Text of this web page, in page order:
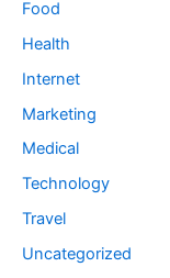
Food
Health
Internet
Marketing
Medical
Technology
Travel
Uncategorized